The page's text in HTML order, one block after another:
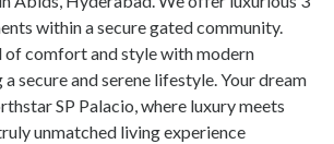
within a secure gated community.
of comfort and style with modern
secure and serene lifestyle. Your dream
SP Palacio, where luxury meets
unmatched living experience